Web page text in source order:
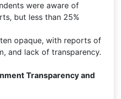
were aware of
but less than 25%
opaque, with reports of
and lack of transparency.
Transparency and